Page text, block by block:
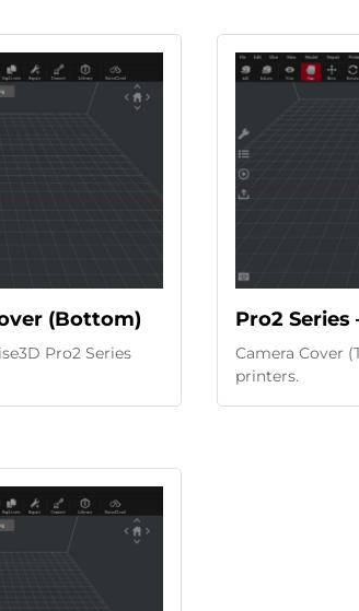
(Bottom)
Pro2 Series
Pro2 Series
Camera Cover
printers.